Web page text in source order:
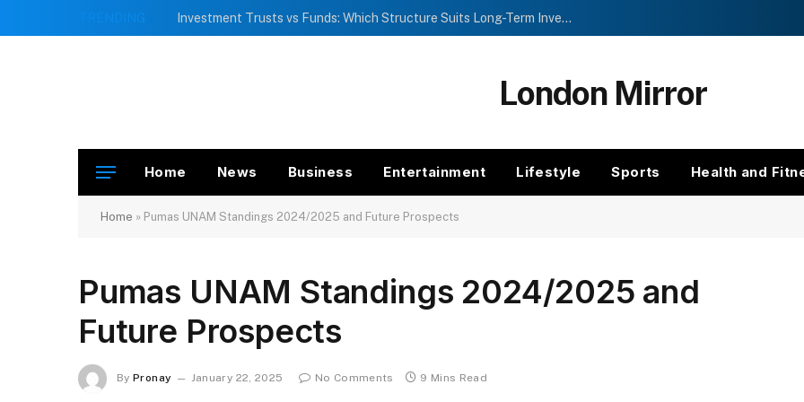
TRENDING Investment Trusts vs Funds: Which Structure Suits Long-Term Investors?
London Mirror
Home News Business Entertainment Lifestyle Sports Health and
Home » Pumas UNAM Standings 2024/2025 and Future Prospects
Pumas UNAM Standings 2024/2025 and
Future Prospects
By Pronay January 22, 2025 No Comments 9 Mins Read